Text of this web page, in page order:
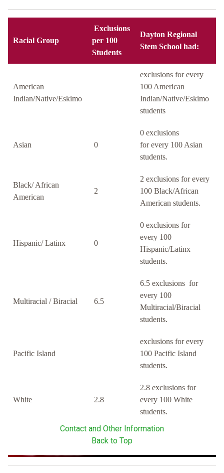
Racial Group
Exclusions
per 100
Students
Dayton Regional
Stem School had:
American
Indian/Native/Eskimo
exclusions for every
100 American
Indian/Native/Eskimo
students
Asian 0
0 exclusions
for every 100 Asian
students.
Black/ African
American
2
2 exclusions for every
100 Black/African
American students.
Hispanic/ Latinx 0
0 exclusions for
every 100
Hispanic/Latinx
students.
Multiracial / Biracial 6.5
6.5 exclusions for
every 100
Multiracial/Biracial
students.
Pacific Island
exclusions for every
100 Pacific Island
students.
White 2.8
2.8 exclusions for
every 100 White
students.
Contact and Other Information
Back to Top